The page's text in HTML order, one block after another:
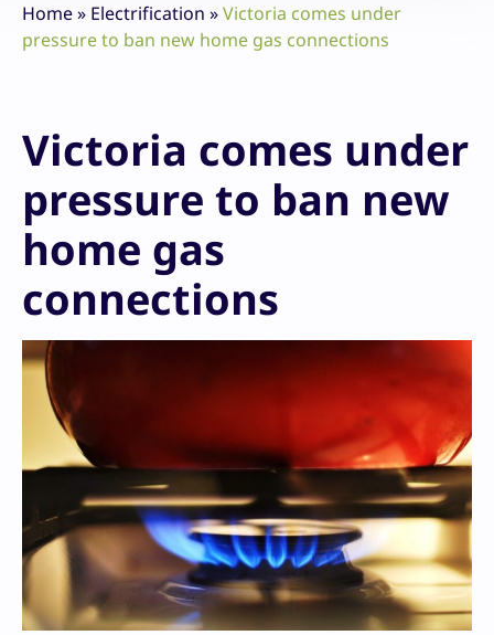
Home» Electrification »Victoria comes under
pressure to ban new home gas connections
Victoria comes under
pressure to ban new
home gas
connections